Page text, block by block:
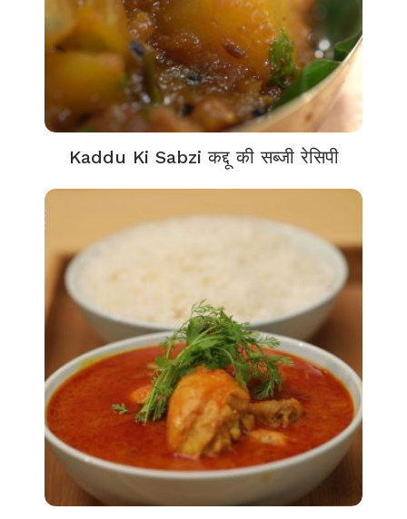
Kaddu Ki Sabzi कद्दू की सब्जी रेसिपी